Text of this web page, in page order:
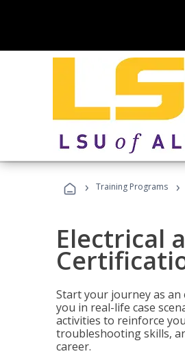
› Training Programs ›
Electrical
Start your journey as an
you in real-life case
activities to reinforce
troubleshooting skills,
career.